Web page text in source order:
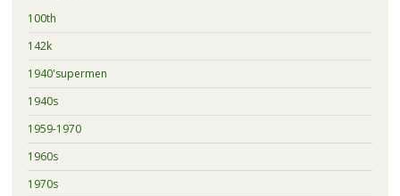
100th
142k
1940'supermen
1940s
1959-1970
1960s
1970s